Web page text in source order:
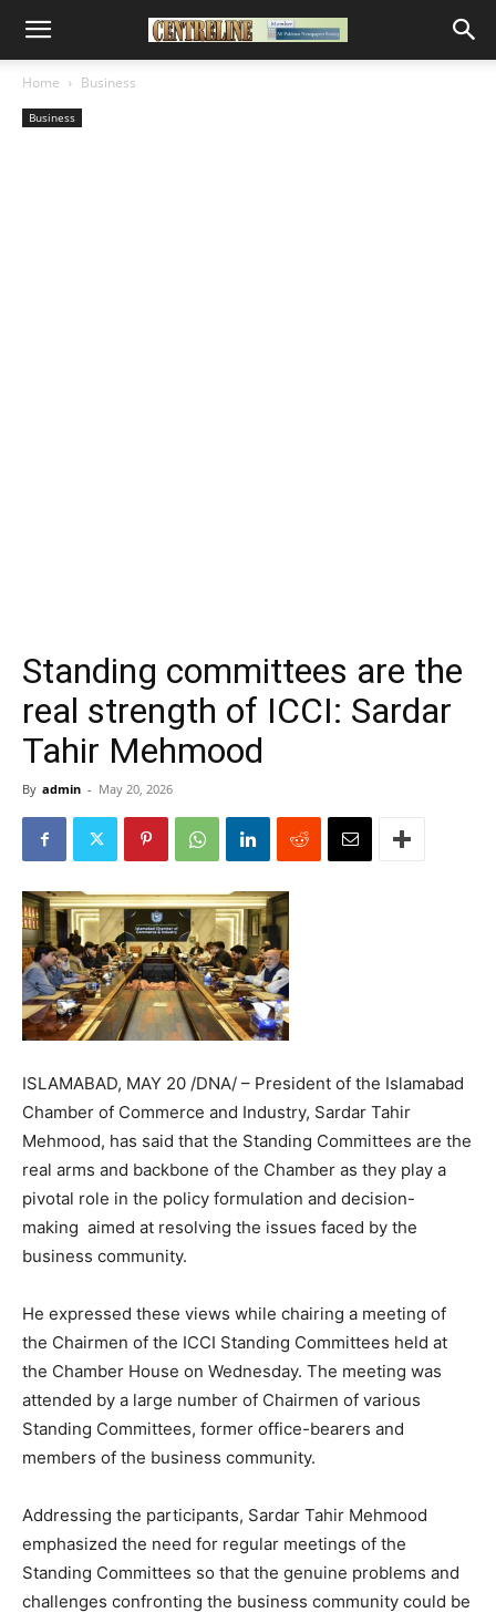
Home Business
Business
Standing committees are the
real strength of ICCI: Sardar
Tahir Mehmood
By admin - May 20, 2026
ISLAMABAD, MAY 20 /DNA/ – President of the Islamabad
Chamber of Commerce and Industry, Sardar Tahir
Mehmood, has said that the Standing Committees are the
real arms and backbone of the Chamber as they play a
pivotal role in the policy formulation and decision-
making aimed at resolving the issues faced by the
business community.
He expressed these views while chairing a meeting of
the Chairmen of the ICCI Standing Committees held at
the Chamber House on Wednesday. The meeting was
attended by a large number of Chairmen of various
Standing Committees, former office-bearers and
members of the business community.
Addressing the participants, Sardar Tahir Mehmood
emphasized the need for regular meetings of the
Standing Committees so that the genuine problems and
challenges confronting the business community could be